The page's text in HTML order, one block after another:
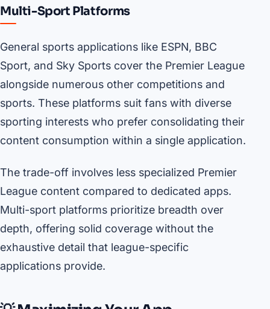
Multi-Sport Platforms
General sports applications like ESPN, BBC
Sport, and Sky Sports cover the Premier League
alongside numerous other competitions and
sports. These platforms suit fans with diverse
sporting interests who prefer consolidating their
content consumption within a single application.
The trade-off involves less specialized Premier
League content compared to dedicated apps.
Multi-sport platforms prioritize breadth over
depth, offering solid coverage without the
exhaustive detail that league-specific
applications provide.